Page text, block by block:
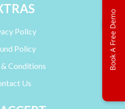
Policy
Policy
& Conditions
Us
→
Book A Free Demo